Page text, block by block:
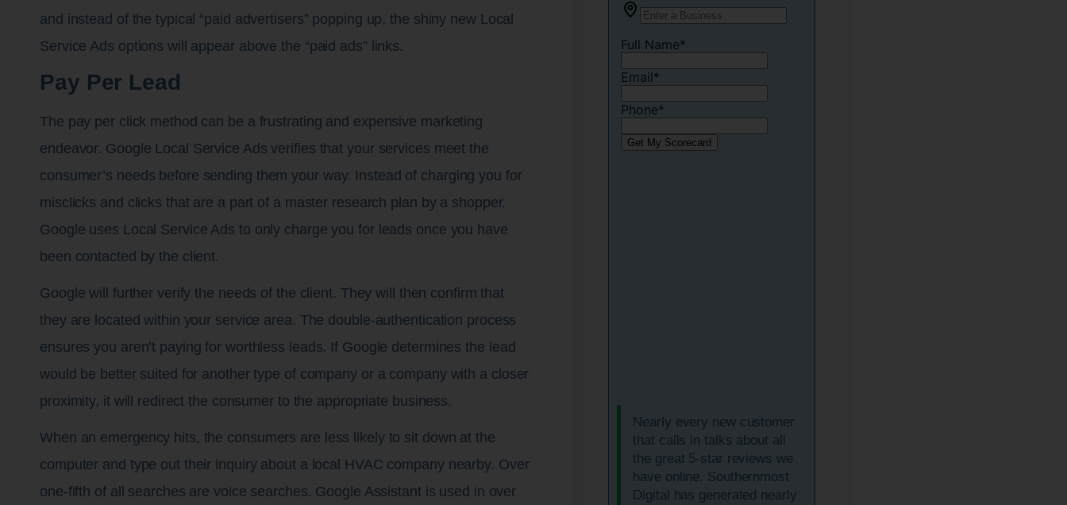
and instead of the typical “paid advertisers” popping up, the shiny new Local
Service Ads options will appear above the “paid ads” links.
Pay Per Lead
The pay per click method can be a frustrating and expensive marketing
endeavor. Google Local Service Ads verifies that your services meet the
consumer’s needs before sending them your way. Instead of charging you for
misclicks and clicks that are a part of a master research plan by a shopper.
Google uses Local Service Ads to only charge you for leads once you have
been contacted by the client.
Google will further verify the needs of the client. They will then confirm that
they are located within your service area. The double-authentication process
ensures you aren’t paying for worthless leads. If Google determines the lead
would be better suited for another type of company or a company with a closer
proximity, it will redirect the consumer to the appropriate business.
When an emergency hits, the consumers are less likely to sit down at the
computer and type out their inquiry about a local HVAC company nearby. Over
one-fifth of all searches are voice searches. Google Assistant is used in over
Nearly every new customer
that calls in talks about all
the great 5-star reviews we
have online. Southernmost
Digital has generated nearly